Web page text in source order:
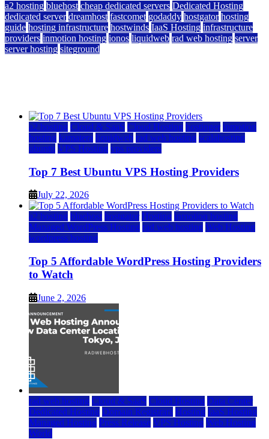
a2 hosting bluehost cheap dedicated servers Dedicated Hosting
dedicated server dreamhost fastcomet godaddy hostgator hosting
guide hosting infrastructure hostwinds IaaS Hosting infrastructure
providers inmotion hosting ionos liquidweb rad web hosting server
server hosting siteground
a2 hosting Cloud & SaaS Cloud Hosting hostinger inmotion
hosting kamatera liquidweb rad web hosting scalahosting
ubuntu VPS Hosting vps providers
Top 7 Best Ubuntu VPS Hosting Providers
July 22, 2026
a2 hosting bluehost hostgator Hosting inmotion hosting
Managed WordPress Hosting rad web hosting Web Hosting
wordpress hosting
Top 5 Affordable WordPress Hosting Providers
to Watch
June 2, 2026
rad web hosting Cloud & SaaS Cloud Hosting Data Center
Dedicated Hosting Domain Registrars Hosting IaaS Hosting
Managed Hosting Press Release VPS Hosting Web Hosting
World